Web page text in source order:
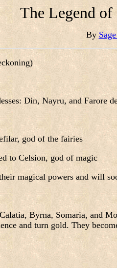
The Legend
By
Din, Nayru, and Farore
god of the fairies
to Celsion, god of magic
magical powers and will
Byrna, Somaria, and
and turn gold. They